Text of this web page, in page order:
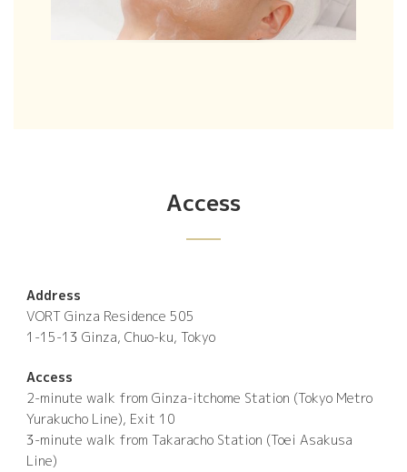
Access
Address
VORT Ginza Residence 505
1-15-13 Ginza, Chuo-ku, Tokyo
Access
2-minute walk from Ginza-itchome Station (Tokyo Metro
Yurakucho Line), Exit 10
3-minute walk from Takaracho Station (Toei Asakusa
Line)